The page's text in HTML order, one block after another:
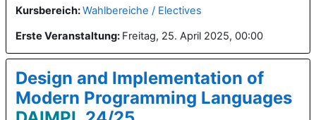
Kursbereich:Wahlbereiche / Electives
Erste Veranstaltung: Freitag, 25. April 2025, 00:00
Design and Implementation of
Modern Programming Languages